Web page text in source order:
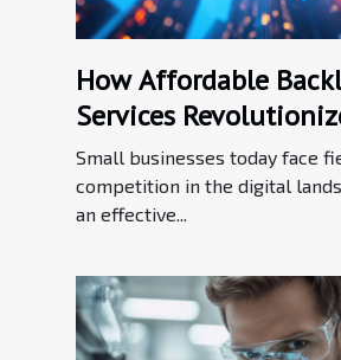
How Affordable
Services
Business SEO
Small businesses today face
competition in the digital
an effective...